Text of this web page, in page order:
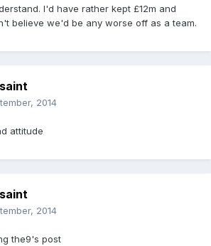
I'd have rather kept £12m and
believe we'd be any worse off as a team.
2014
attitude
2014
the9's post